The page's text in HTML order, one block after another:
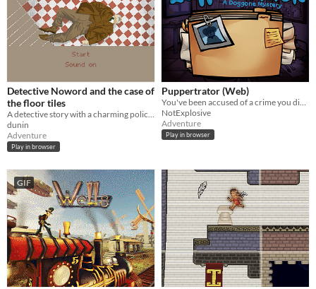
Detective Noword and the case of
the floor tiles
dunin
Adventure
Play in browser
Puppertrator (Web)
NotExplosive
Adventure
Play in browser
GIF